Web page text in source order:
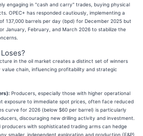
engaging in "cash and carry" trades, buying physical
OPEC+ has responded cautiously, implementing a
137,000 barrels per day (bpd) for December 2025 but
January, February, and March 2026 to stabilize the
in the oil market creates a distinct set of winners
chain, influencing profitability and strategic
Producers, especially those with higher operational
exposure to immediate spot prices, often face reduced
curve for 2026 (below $60 per barrel) is particularly
discouraging new drilling activity and investment.
producers with sophisticated trading arms can hedge
smaller, independent exploration and production (E&P)